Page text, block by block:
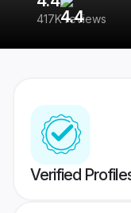
417K reviews
Verified